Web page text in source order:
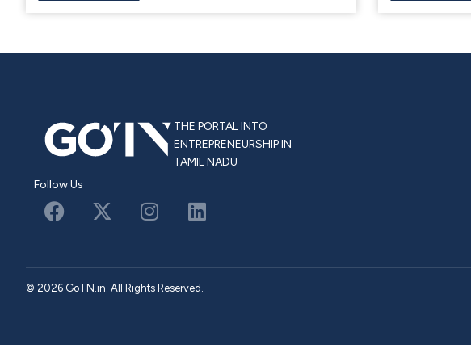
THE PORTAL INTO
ENTREPRENEURSHIP IN
TAMIL NADU
Follow Us
© 2026 GoTN.in. All Rights Reserved.